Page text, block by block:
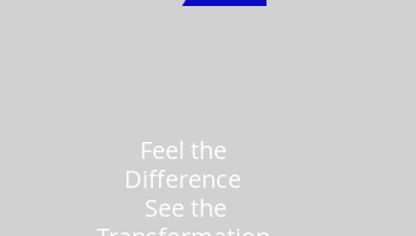
Feel the
Difference
See the